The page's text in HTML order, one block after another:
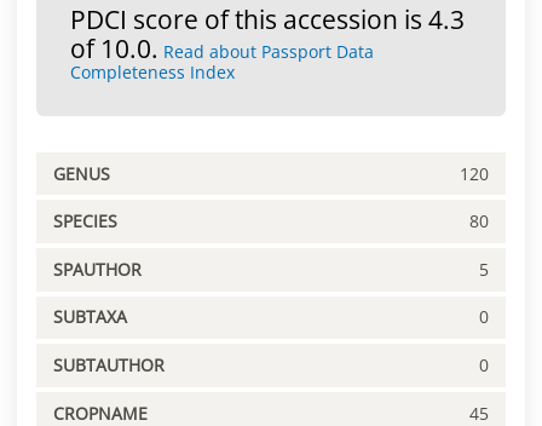
PDCI score of this accession is 4.3
of 10.0. Read about Passport Data
Completeness Index
GENUS 120
SPECIES 80
SPAUTHOR 5
SUBTAXA 0
SUBTAUTHOR 0
CROPNAME 45